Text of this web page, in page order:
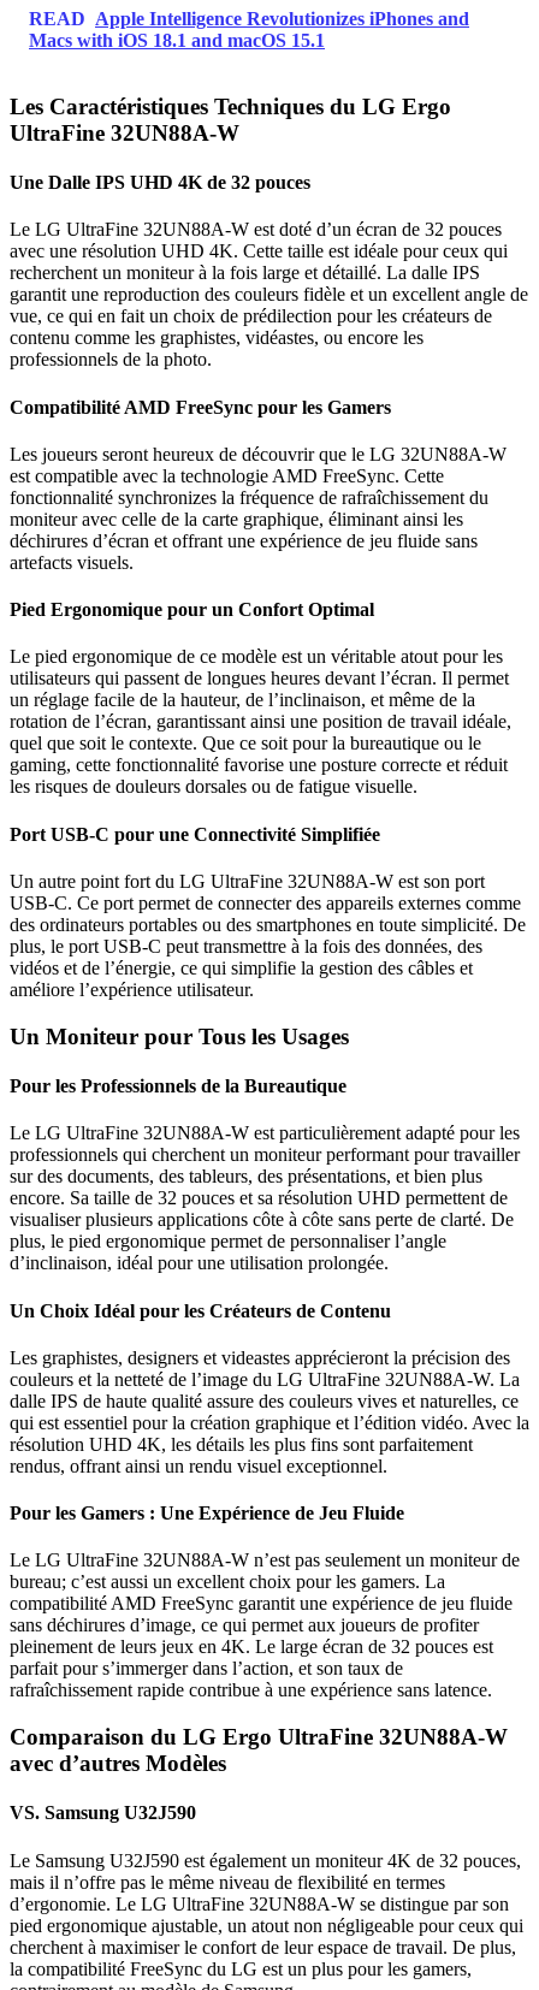
READ Apple Intelligence Revolutionizes iPhones and
Macs with iOS 18.1 and macOS 15.1
Les Caractéristiques Techniques du LG Ergo
UltraFine 32UN88A-W
Une Dalle IPS UHD 4K de 32 pouces
Le LG UltraFine 32UN88A-W est doté d’un écran de 32 pouces
avec une résolution UHD 4K. Cette taille est idéale pour ceux qui
recherchent un moniteur à la fois large et détaillé. La dalle IPS
garantit une reproduction des couleurs fidèle et un excellent angle de
vue, ce qui en fait un choix de prédilection pour les créateurs de
contenu comme les graphistes, vidéastes, ou encore les
professionnels de la photo.
Compatibilité AMD FreeSync pour les Gamers
Les joueurs seront heureux de découvrir que le LG 32UN88A-W
est compatible avec la technologie AMD FreeSync. Cette
fonctionnalité synchronizes la fréquence de rafraîchissement du
moniteur avec celle de la carte graphique, éliminant ainsi les
déchirures d’écran et offrant une expérience de jeu fluide sans
artefacts visuels.
Pied Ergonomique pour un Confort Optimal
Le pied ergonomique de ce modèle est un véritable atout pour les
utilisateurs qui passent de longues heures devant l’écran. Il permet
un réglage facile de la hauteur, de l’inclinaison, et même de la
rotation de l’écran, garantissant ainsi une position de travail idéale,
quel que soit le contexte. Que ce soit pour la bureautique ou le
gaming, cette fonctionnalité favorise une posture correcte et réduit
les risques de douleurs dorsales ou de fatigue visuelle.
Port USB-C pour une Connectivité Simplifiée
Un autre point fort du LG UltraFine 32UN88A-W est son port
USB-C. Ce port permet de connecter des appareils externes comme
des ordinateurs portables ou des smartphones en toute simplicité. De
plus, le port USB-C peut transmettre à la fois des données, des
vidéos et de l’énergie, ce qui simplifie la gestion des câbles et
améliore l’expérience utilisateur.
Un Moniteur pour Tous les Usages
Pour les Professionnels de la Bureautique
Le LG UltraFine 32UN88A-W est particulièrement adapté pour les
professionnels qui cherchent un moniteur performant pour travailler
sur des documents, des tableurs, des présentations, et bien plus
encore. Sa taille de 32 pouces et sa résolution UHD permettent de
visualiser plusieurs applications côte à côte sans perte de clarté. De
plus, le pied ergonomique permet de personnaliser l’angle
d’inclinaison, idéal pour une utilisation prolongée.
Un Choix Idéal pour les Créateurs de Contenu
Les graphistes, designers et videastes apprécieront la précision des
couleurs et la netteté de l’image du LG UltraFine 32UN88A-W. La
dalle IPS de haute qualité assure des couleurs vives et naturelles, ce
qui est essentiel pour la création graphique et l’édition vidéo. Avec la
résolution UHD 4K, les détails les plus fins sont parfaitement
rendus, offrant ainsi un rendu visuel exceptionnel.
Pour les Gamers : Une Expérience de Jeu Fluide
Le LG UltraFine 32UN88A-W n’est pas seulement un moniteur de
bureau; c’est aussi un excellent choix pour les gamers. La
compatibilité AMD FreeSync garantit une expérience de jeu fluide
sans déchirures d’image, ce qui permet aux joueurs de profiter
pleinement de leurs jeux en 4K. Le large écran de 32 pouces est
parfait pour s’immerger dans l’action, et son taux de
rafraîchissement rapide contribue à une expérience sans latence.
Comparaison du LG Ergo UltraFine 32UN88A-W
avec d’autres Modèles
VS. Samsung U32J590
Le Samsung U32J590 est également un moniteur 4K de 32 pouces,
mais il n’offre pas le même niveau de flexibilité en termes
d’ergonomie. Le LG UltraFine 32UN88A-W se distingue par son
pied ergonomique ajustable, un atout non négligeable pour ceux qui
cherchent à maximiser le confort de leur espace de travail. De plus,
la compatibilité FreeSync du LG est un plus pour les gamers,